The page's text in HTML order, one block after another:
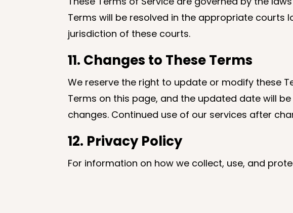
Terms will be resolved in the appropriate courts
jurisdiction of these courts.
11. Changes to These Terms
We reserve the right to update or modify these
Terms on this page, and the updated date will
changes. Continued use of our services after
12. Privacy Policy
For information on how we collect, use, and